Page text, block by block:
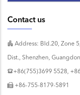
Contact us
Address: Bld.20, Zone
Dist., Shenzhen,
+86(755)3699 5528,
+86-755-8179-5891